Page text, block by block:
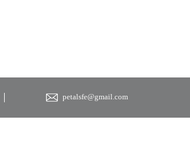
petalsfe@gmail.com